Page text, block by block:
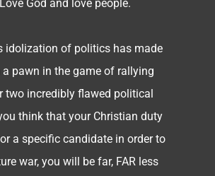
God and love people.
idolization of politics has made
a pawn in the game of rallying
two incredibly flawed political
think that your Christian duty
a specific candidate in order to
war, you will be far, FAR less